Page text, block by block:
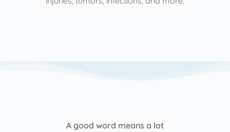
A good word means a lot